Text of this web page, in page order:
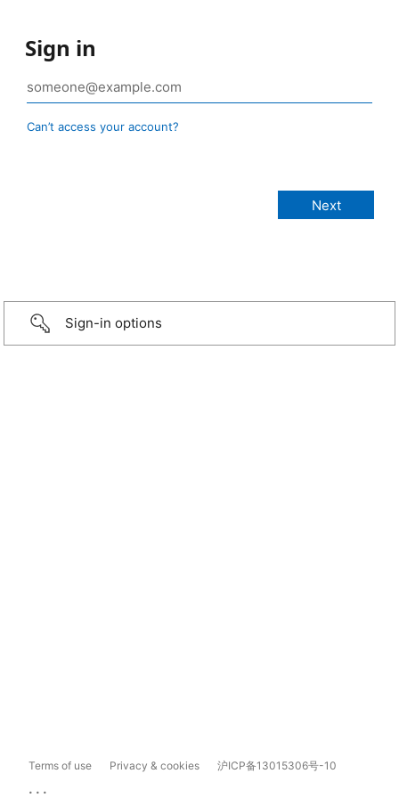
Sign in
Can’t access your account?
Sign-in options
Terms of use Privacy & cookies 沪ICP备13015306号-10
...